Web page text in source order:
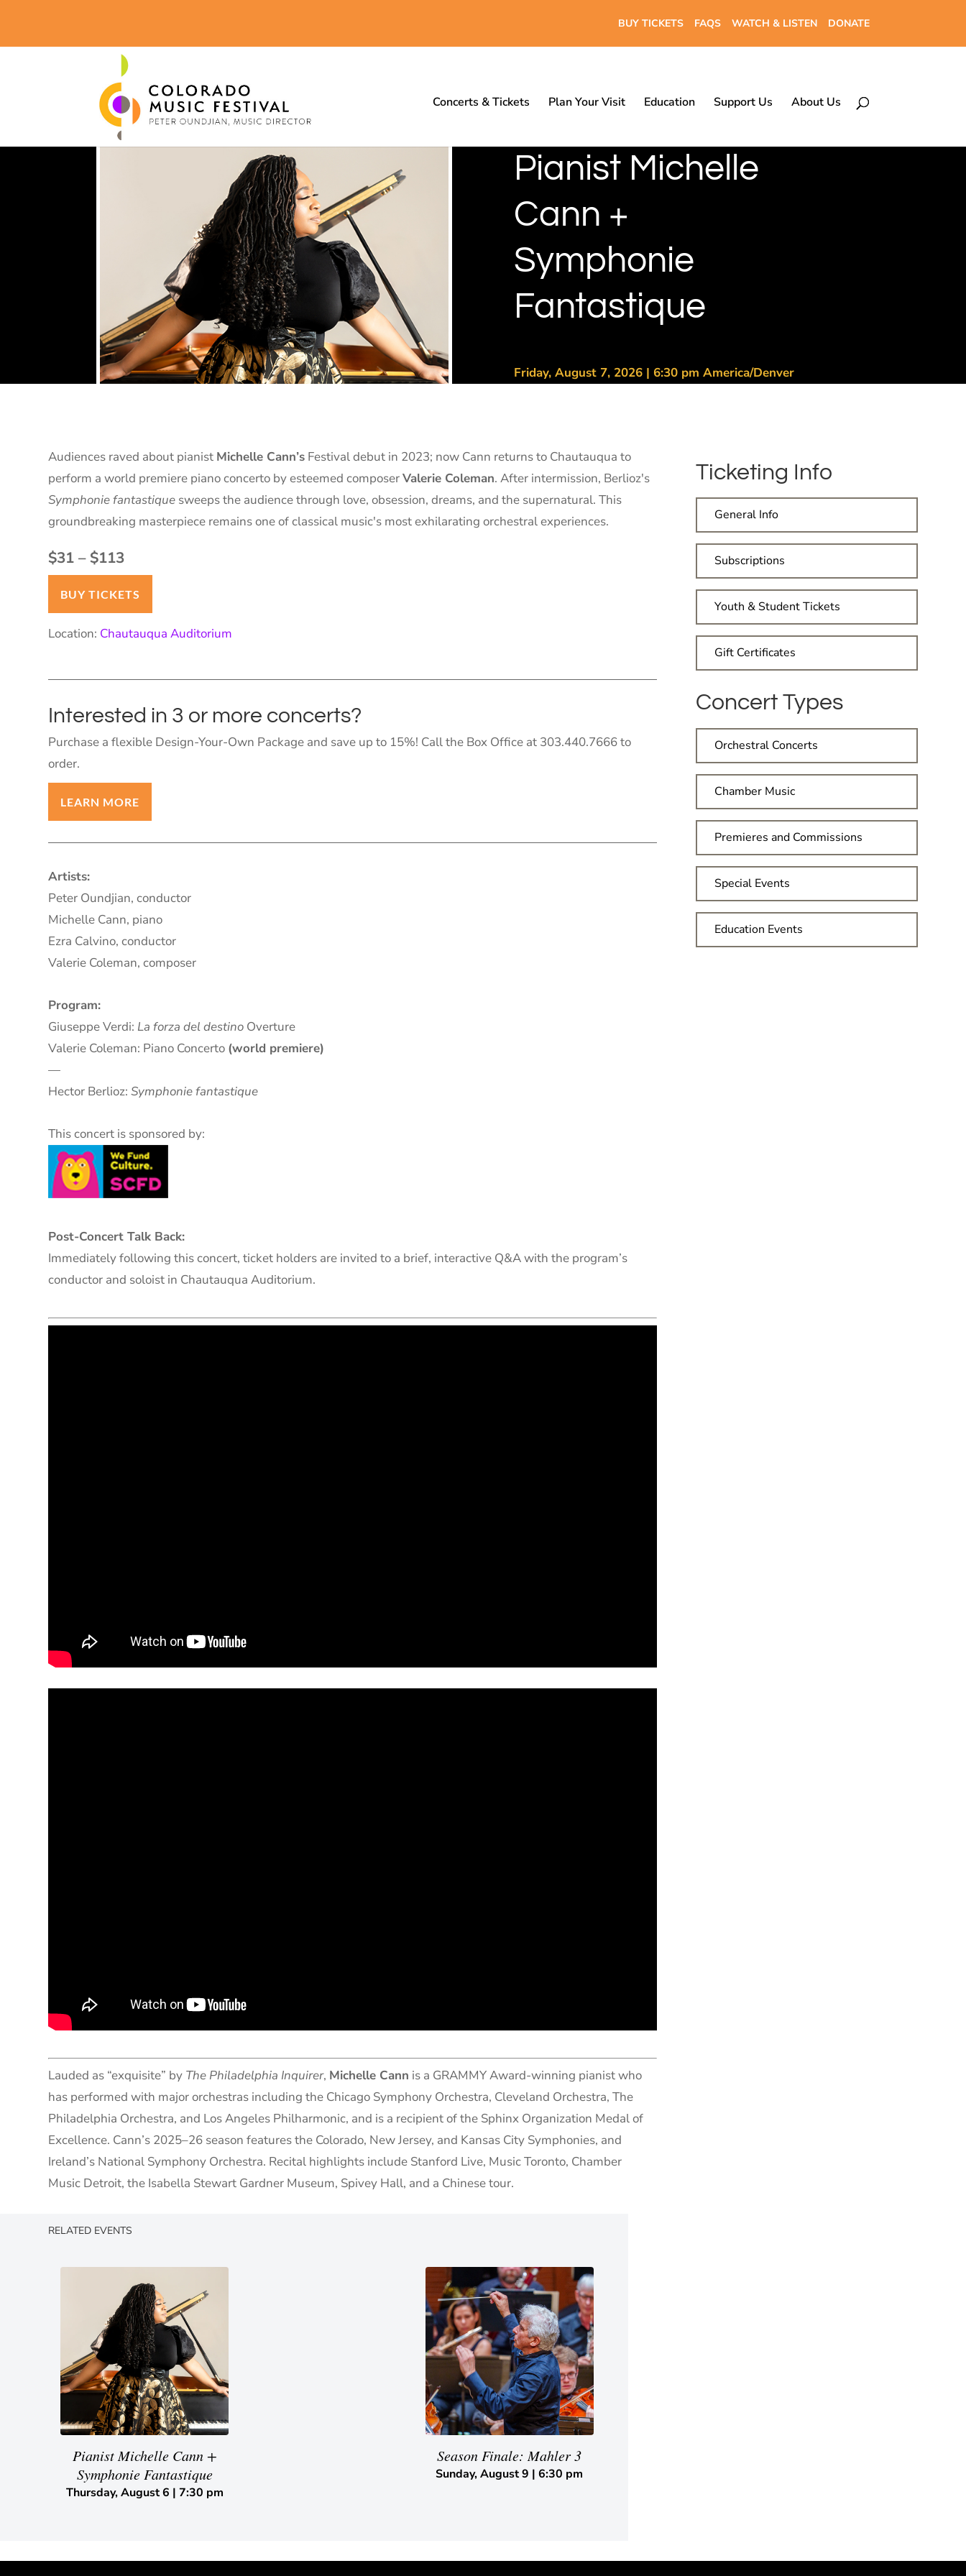
BUY TICKETS FAQS WATCH & LISTEN DONATE
Concerts & Tickets Plan Your Visit Education Support Us About Us
Pianist Michelle
Cann +
Symphonie
Fantastique
Friday, August 7, 2026 | 6:30 pm America/Denver
Audiences raved about pianist Michelle Cann’s Festival debut in 2023; now Cann returns to Chautauqua to
perform a world premiere piano concerto by esteemed composerValerie Coleman. After intermission, Berlioz's
Symphonie fantastique sweeps the audience through love, obsession, dreams, and the supernatural. This
groundbreaking masterpiece remains one of classical music's most exhilarating orchestral experiences.
$31 – $113
BUY TICKETS
Location: Chautauqua Auditorium
Interested in 3 or more concerts?
Purchase a flexible Design-Your-Own Package and save up to 15%! Call the Box Office at 303.440.7666 to
order.
LEARN MORE
Artists:
Peter Oundjian, conductor
Michelle Cann, piano
Ezra Calvino, conductor
Valerie Coleman, composer
Program:
Giuseppe Verdi: La forza del destino Overture
Valerie Coleman: Piano Concerto (world premiere)
—
Hector Berlioz:Symphonie fantastique
This concert is sponsored by:
Post-Concert Talk Back:
Immediately following this concert, ticket holders are invited to a brief, interactive Q&A with the program’s
conductor and soloist in Chautauqua Auditorium.
Lauded as “exquisite” by The Philadelphia Inquirer, Michelle Cann is a GRAMMY Award-winning pianist who
has performed with major orchestras including the Chicago Symphony Orchestra, Cleveland Orchestra, The
Philadelphia Orchestra, and Los Angeles Philharmonic, and is a recipient of the Sphinx Organization Medal of
Excellence. Cann’s 2025–26 season features the Colorado, New Jersey, and Kansas City Symphonies, and
Ireland’s National Symphony Orchestra. Recital highlights include Stanford Live, Music Toronto, Chamber
Music Detroit, the Isabella Stewart Gardner Museum, Spivey Hall, and a Chinese tour.
Ticketing Info
General Info
Subscriptions
Youth & Student Tickets
Gift Certificates
Concert Types
Orchestral Concerts
Chamber Music
Premieres and Commissions
Special Events
Education Events
RELATED EVENTS
Pianist Michelle Cann +
Symphonie Fantastique
Thursday, August 6 | 7:30 pm
Season Finale: Mahler 3
Sunday, August 9 | 6:30 pm